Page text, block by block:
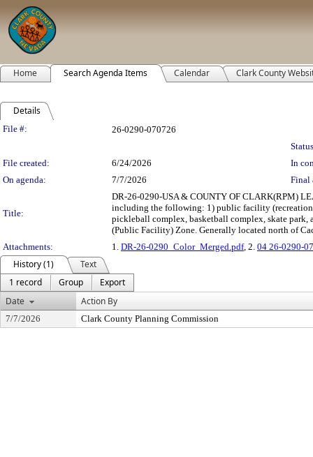
Home Search Agenda Items Calendar Clark County
Details
Legislation Details
File #:
26-0290-070726
File created:
6/24/2026
In
On agenda:
7/7/2026 Final
Title:
DR-26-0290-USA & COUNTY OF CLARK(RPM)
including the following: 1) public facility
pickleball complex, basketball complex, skate park,
(Public Facility) Zone. Generally located north of
Attachments:
1. DR-26-0290_Color_Merged.pdf, 2. 04 26-0290-
History (1)
Text
1 record
Group
Export
Date
Action By
7/7/2026 Clark County Planning Commission